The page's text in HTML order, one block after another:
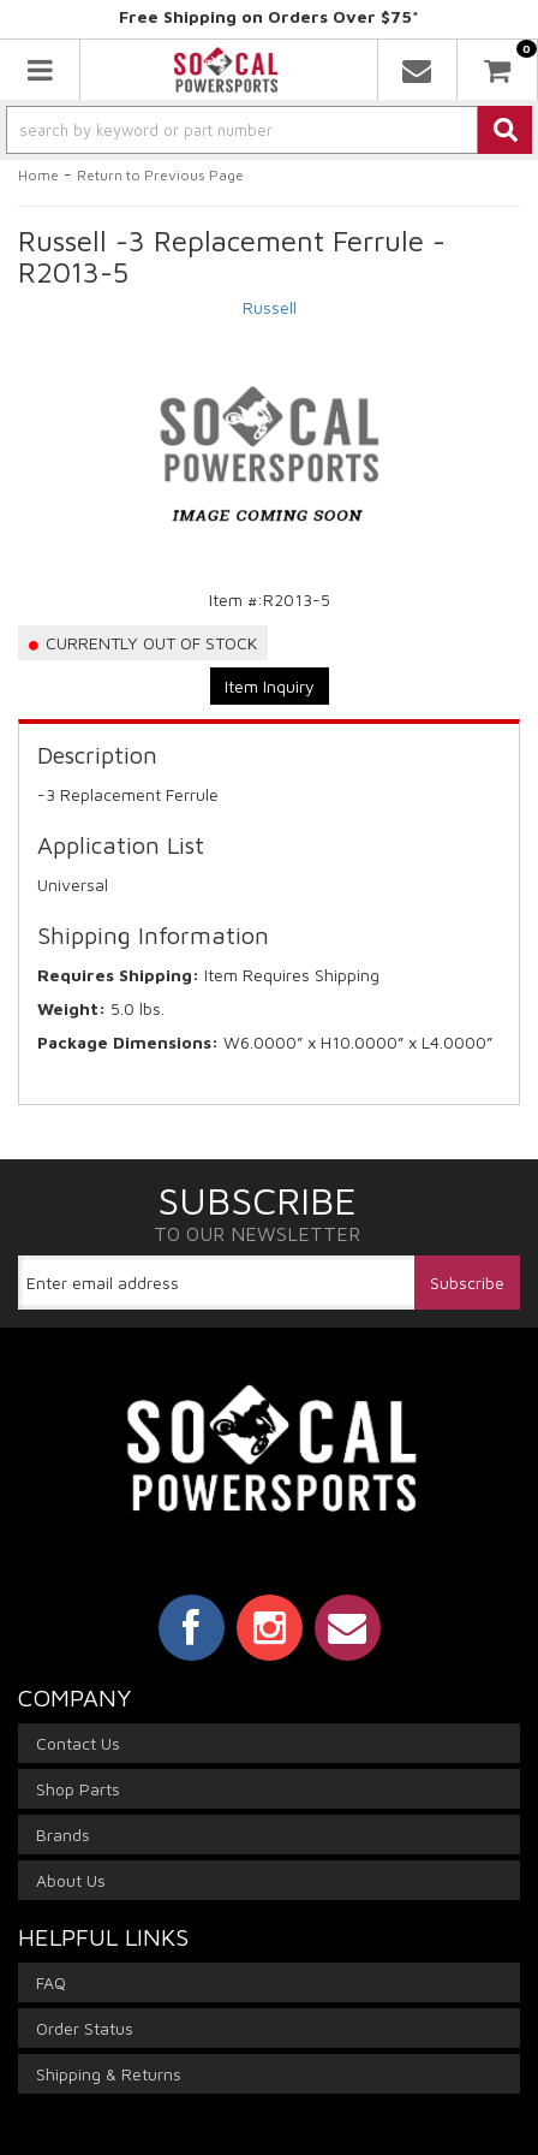
Free Shipping on Orders Over $75*
Toggle navigation
0
Home - Return to Previous Page
Russell -3 Replacement Ferrule -
R2013-5
Russell
Item #:R2013-5
CURRENTLY OUT OF STOCK
Item Inquiry
Description
-3 Replacement Ferrule
Application List
Universal
Shipping Information
Requires Shipping: Item Requires Shipping
Weight: 5.0 lbs.
Package Dimensions: W6.0000” x H10.0000” x L4.0000”
SUBSCRIBE
TO OUR NEWSLETTER
COMPANY
Contact Us
Shop Parts
Brands
About Us
HELPFUL LINKS
FAQ
Order Status
Shipping & Returns